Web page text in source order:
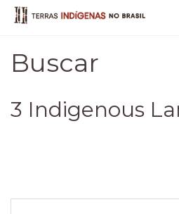
Buscar
3 Indigenous